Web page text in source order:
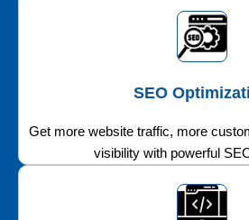
SEO
Get more website traffic, more
visibility with powerful